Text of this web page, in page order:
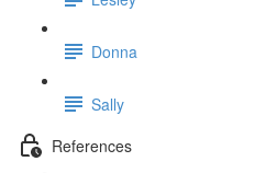
Donna
Sally
References